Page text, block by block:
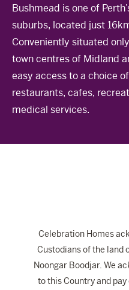
'At home' Display Home
Display Homes for sale
Current Packages
The Building Process
The Building Process
First Home Buyers
Building in the
The Celebration
Home Collective
Bushmead is one of
suburbs, located just
Conveniently situated
town centres of Midland
easy access to a choice
restaurants, cafes,
medical services.
Celebration Homes
Custodians of the land
Noongar Boodjar. We
to this Country and